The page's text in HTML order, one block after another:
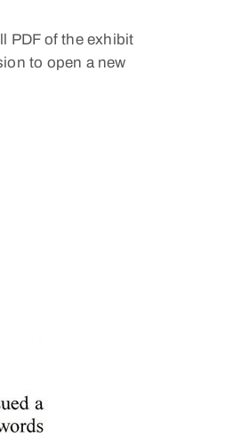
PDF of the exhibit
to open a new